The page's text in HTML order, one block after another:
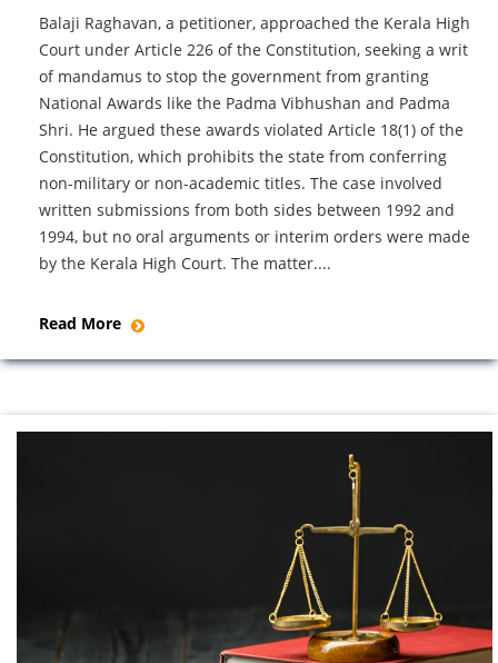
Balaji Raghavan, a petitioner, approached the Kerala High
Court under Article 226 of the Constitution, seeking a writ
of mandamus to stop the government from granting
National Awards like the Padma Vibhushan and Padma
Shri. He argued these awards violated Article 18(1) of the
Constitution, which prohibits the state from conferring
non-military or non-academic titles. The case involved
written submissions from both sides between 1992 and
1994, but no oral arguments or interim orders were made
by the Kerala High Court. The matter....
Read More